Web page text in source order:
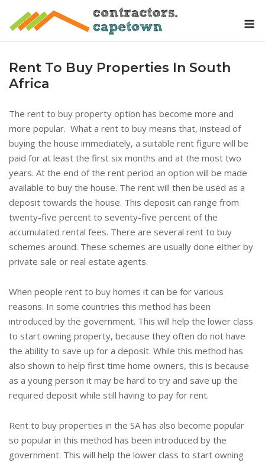
Rent To Buy Properties In South
Africa
The rent to buy property option has become more and
more popular. What a rent to buy means that, instead of
buying the house immediately, a suitable rent figure will be
paid for at least the first six months and at the most two
years. At the end of the rent period an option will be made
available to buy the house. The rent will then be used as a
deposit towards the house. This deposit can range from
twenty-five percent to seventy-five percent of the
accumulated rental fees. There are several rent to buy
schemes around. These schemes are usually done either by
private sale or real estate agents.
When people rent to buy homes it can be for various
reasons. In some countries this method has been
introduced by the government. This will help the lower class
to start owning property, because they often do not have
the ability to save up for a deposit. While this method has
also shown to help first time home owners, this is because
as a young person it may be hard to try and save up the
required deposit while still having to pay for rent.
Rent to buy properties in the SA has also become popular
so popular in this method has been introduced by the
government. This will help the lower class to start owning